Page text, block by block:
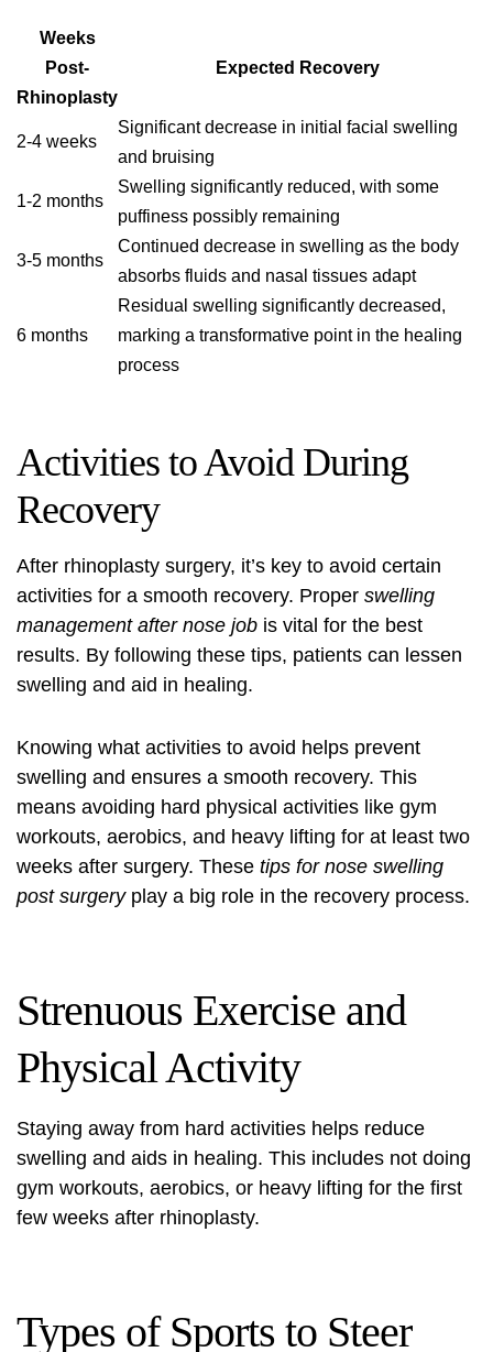
Weeks
Post-
Rhinoplasty
Expected Recovery
2-4 weeks
Significant decrease in initial facial swelling
and bruising
1-2 months
Swelling significantly reduced, with some
puffiness possibly remaining
3-5 months
Continued decrease in swelling as the body
absorbs fluids and nasal tissues adapt
6 months
Residual swelling significantly decreased,
marking a transformative point in the healing
process
Activities to Avoid During
Recovery
After rhinoplasty surgery, it’s key to avoid certain
activities for a smooth recovery. Proper swelling
management after nose job is vital for the best
results. By following these tips, patients can lessen
swelling and aid in healing.
Knowing what activities to avoid helps prevent
swelling and ensures a smooth recovery. This
means avoiding hard physical activities like gym
workouts, aerobics, and heavy lifting for at least two
weeks after surgery. These tips for nose swelling
post surgeryplay a big role in the recovery process.
Strenuous Exercise and
Physical Activity
Staying away from hard activities helps reduce
swelling and aids in healing. This includes not doing
gym workouts, aerobics, or heavy lifting for the first
few weeks after rhinoplasty.
Types of Sports to Steer